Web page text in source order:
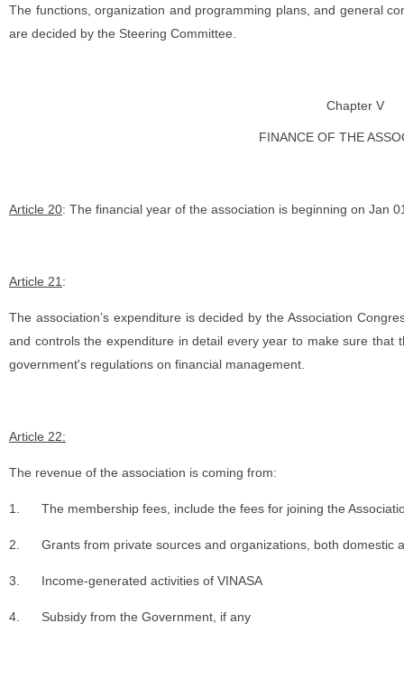
The functions, organization and programming plans, and general
are decided by the Steering Committee.
Chapter V
FINANCE OF THE
Article 20: The financial year of the association is beginning on Jan
Article 21 :
The association’s expenditure is decided by the Association
and controls the expenditure in detail every year to make sure that
government's regulations on financial management.
Article 22:
The revenue of the association is coming from:
1. The membership fees, include the fees for joining the
2. Grants from private sources and organizations, both domestic
3. Income-generated activities of VINASA
4. Subsidy from the Government, if any